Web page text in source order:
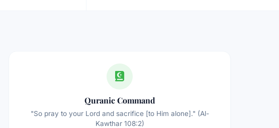
Quranic Command
"So pray to your Lord and sacrifice [to Him alone]." (Al-
Kawthar 108:2)